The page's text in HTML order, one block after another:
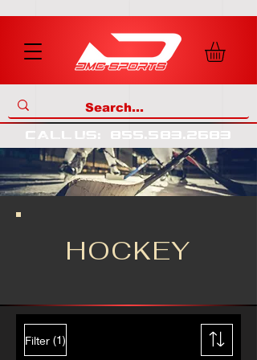
call us: 855.583.2683
HOCKEY
Filter (1)